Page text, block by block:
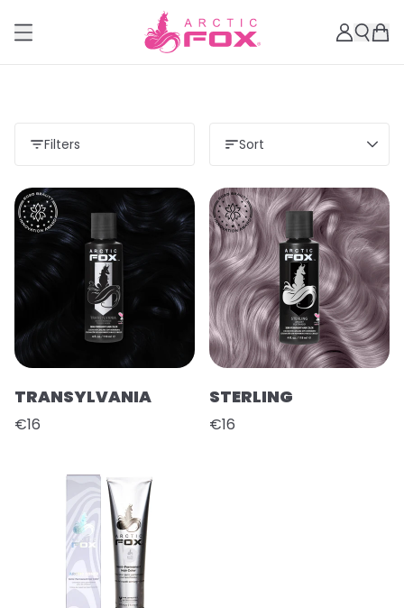
Filters Sort
TRANSYLVANIA
€16
STERLING
€16